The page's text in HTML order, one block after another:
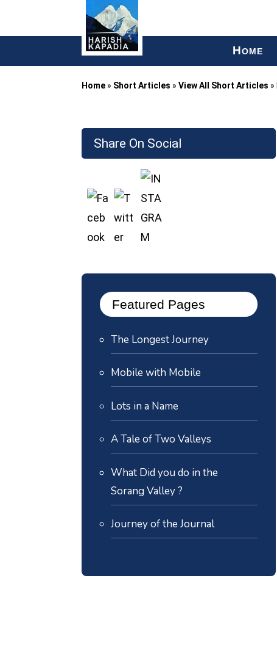
HOME
Home » Short Articles »View All Short Articles »
Share On Social
Featured Pages
The Longest Journey
Mobile with Mobile
Lots in a Name
A Tale of Two Valleys
What Did you do in the
Sorang Valley ?
Journey of the Journal